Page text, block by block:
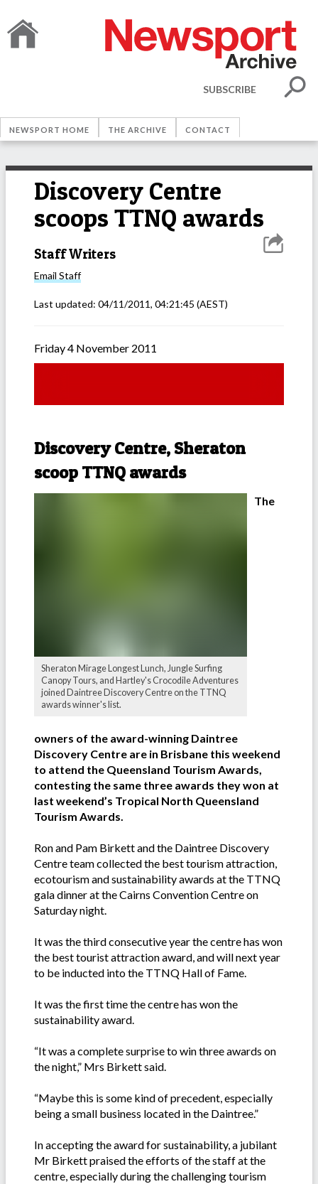
SUBSCRIBE
NEWSPORT HOME THE ARCHIVE CONTACT
Discovery Centre
scoops TTNQ awards
Staff Writers
Email Staff
Last updated: 04/11/2011, 04:21:45 (AEST)
Friday 4 November 2011
Discovery Centre, Sheraton
scoop TTNQ awards
Sheraton Mirage Longest Lunch, Jungle Surfing
Canopy Tours, and Hartley's Crocodile Adventures
joined Daintree Discovery Centre on the TTNQ
awards winner's list.
The
owners of the award-winning Daintree
Discovery Centre are in Brisbane this weekend
to attend the Queensland Tourism Awards,
contesting the same three awards they won at
last weekend’s Tropical North Queensland
Tourism Awards.
Ron and Pam Birkett and the Daintree Discovery
Centre team collected the best tourism attraction,
ecotourism and sustainability awards at the TTNQ
gala dinner at the Cairns Convention Centre on
Saturday night.
It was the third consecutive year the centre has won
the best tourist attraction award, and will next year
to be inducted into the TTNQ Hall of Fame.
It was the first time the centre has won the
sustainability award.
“It was a complete surprise to win three awards on
the night,” Mrs Birkett said.
“Maybe this is some kind of precedent, especially
being a small business located in the Daintree.”
In accepting the award for sustainability, a jubilant
Mr Birkett praised the efforts of the staff at the
centre, especially during the challenging tourism